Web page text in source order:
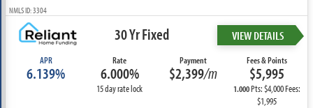
NMLS ID: 3304
30 Yr Fixed VIEW DETAILS
APR
6.139%
Rate
6.000%
15 day rate lock
Payment
$2,399/m
Fees & Points
$5,995
1.000Pts: $4,000 Fees:
$1,995